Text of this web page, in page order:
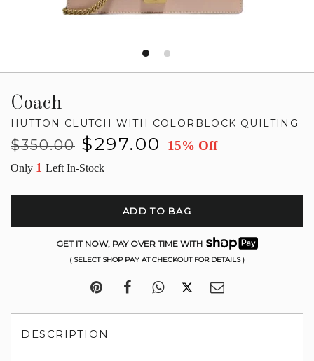
Coach
HUTTON CLUTCH WITH COLORBLOCK QUILTING
Regular
$350.00
Sale
$297.00 15% Off
Only 1 Left In-Stock
ADD TO BAG
GET IT NOW, PAY OVER TIME WITH
( SELECT SHOP PAY AT CHECKOUT FOR DETAILS )
DESCRIPTION